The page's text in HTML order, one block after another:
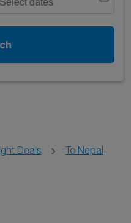
Select dates
Deals
To Nepal